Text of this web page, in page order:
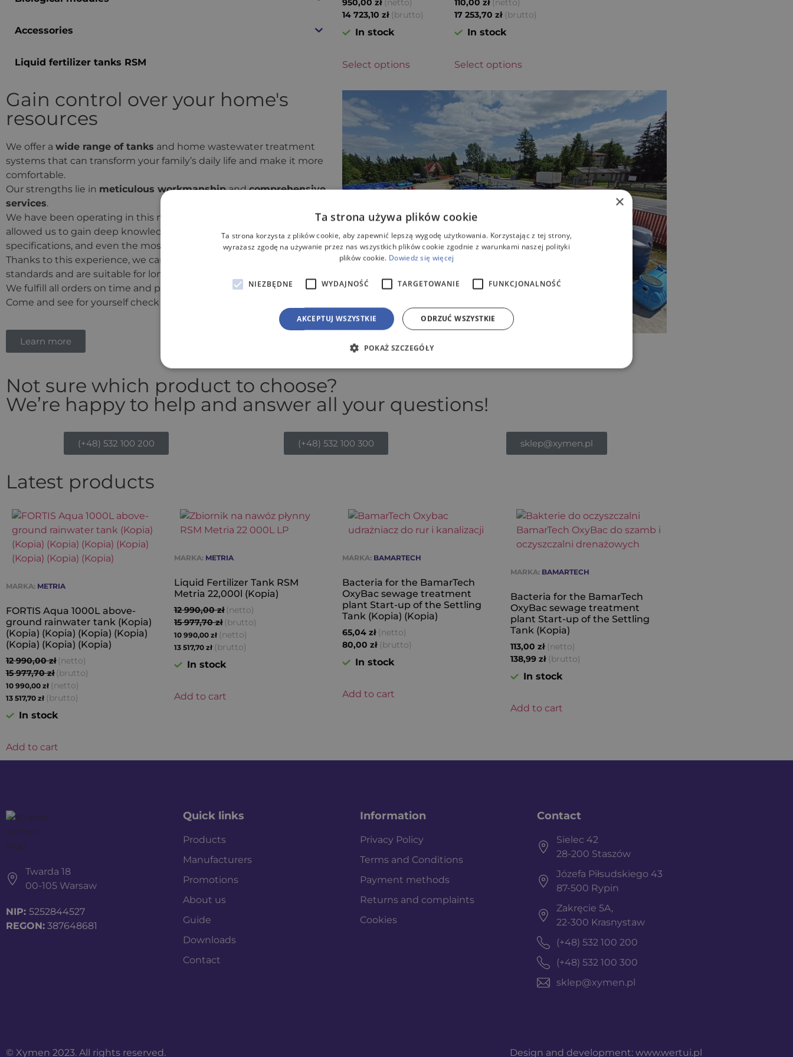
Accessories
Liquid fertilizer tanks RSM
950,00 zł (netto)
14 723,10 zł (brutto)
In stock
Select options
110,00 zł (netto)
17 253,70 zł (brutto)
In stock
Select options
Gain control over your home's
resources
We offer a wide range of tanks and home wastewater treatment
systems that can transform your family’s daily life and make it more
comfortable.
Our strengths lie in meticulous workmanshipandcomprehensive
services.
We have been operating in this market for a long time, which has
allowed us to gain deep knowledge of manufacturers, product
specifications, and even the most challenging cases.
Thanks to this experience, we can offer products that meet all safety
standards and are suitable for long-term use.
We fulfill all orders on time and proudly offer competitive prices.
Come and see for yourself check out our offer today!
Learn more
Not sure which product to choose?
We’re happy to help and answer all your questions!
(+48) 532 100 200 (+48) 532 100 300 sklep@xymen.pl
Latest products
MARKA: METRIA
FORTIS Aqua 1000L above-
ground rainwater tank (Kopia)
(Kopia) (Kopia) (Kopia) (Kopia)
(Kopia) (Kopia) (Kopia)
12 990,00zł (netto)
15 977,70zł (brutto)
10 990,00 zł (netto)
13 517,70 zł (brutto)
In stock
Add to cart
MARKA: METRIA
Liquid Fertilizer Tank RSM
Metria 22,000l (Kopia)
12 990,00zł (netto)
15 977,70zł (brutto)
10 990,00 zł (netto)
13 517,70 zł (brutto)
In stock
Add to cart
MARKA: BAMARTECH
Bacteria for the BamarTech
OxyBac sewage treatment
plant Start-up of the Settling
Tank (Kopia) (Kopia)
65,04 zł (netto)
80,00 zł (brutto)
In stock
Add to cart
MARKA: BAMARTECH
Bacteria for the BamarTech
OxyBac sewage treatment
plant Start-up of the Settling
Tank (Kopia)
113,00 zł (netto)
138,99 zł (brutto)
In stock
Add to cart
Twarda 18
00-105 Warsaw
NIP: 5252844527
REGON: 387648681
Quick links
Products
Manufacturers
Promotions
About us
Guide
Downloads
Contact
Information
Privacy Policy
Terms and Conditions
Payment methods
Returns and complaints
Cookies
Contact
Sielec 42
28-200 Staszów
Józefa Piłsudskiego 43
87-500 Rypin
Zakręcie 5A,
22-300 Krasnystaw
(+48) 532 100 200
(+48) 532 100 300
sklep@xymen.pl
© Xymen 2023. All rights reserved. Design and development: www.wertui.pl
×
Ta strona używa plików cookie
Ta strona korzysta z plików cookie, aby zapewnić lepszą wygodę użytkowania. Korzystając z tej strony,
wyrażasz zgodę na używanie przez nas wszystkich plików cookie zgodnie z warunkami naszej polityki
plików cookie. Dowiedz się więcej
NIEZBĘDNE WYDAJNOŚĆ TARGETOWANIE FUNKCJONALNOŚĆ
AKCEPTUJ WSZYSTKIE ODRZUĆ WSZYSTKIE
POKAŻ SZCZEGÓŁY